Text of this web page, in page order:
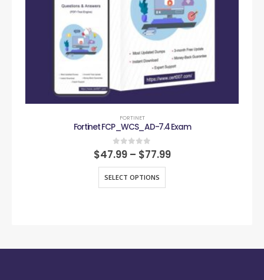
FORTINET
Fortinet FCP_WCS_AD-7.4 Exam
0out of 5
$47.99 – $77.99
SELECT OPTIONS